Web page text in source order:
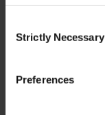
Selection
Strictly Necessary
Preferences